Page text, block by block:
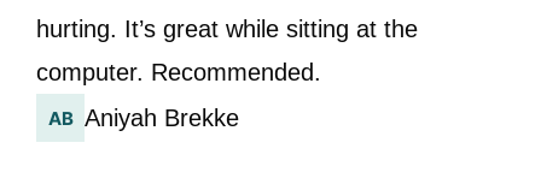
hurting. It’s great while sitting at the
computer. Recommended.
Aniyah Brekke